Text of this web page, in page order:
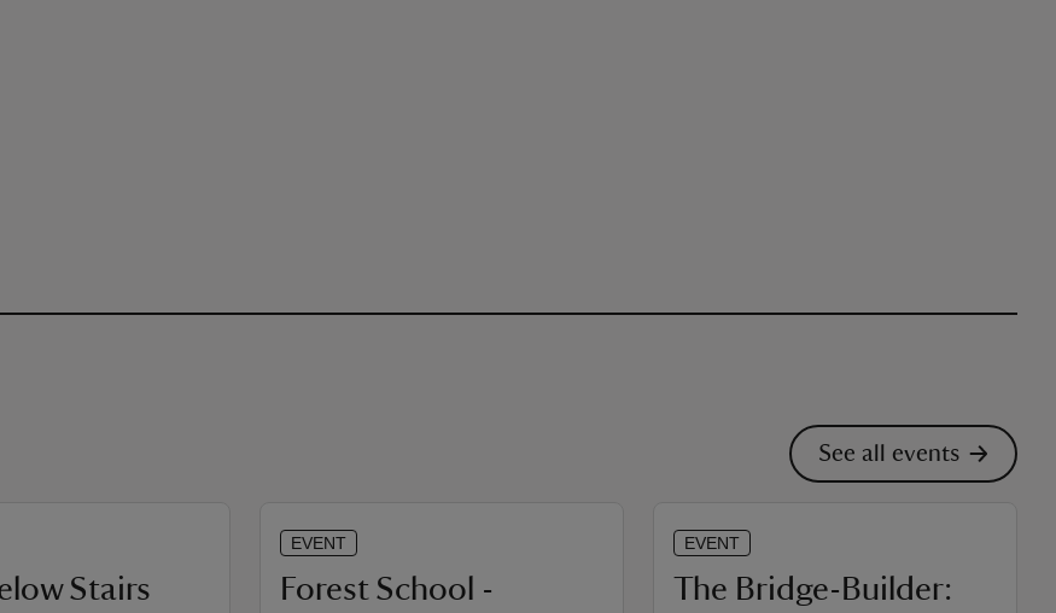
See all events
Stairs
EVENT
Forest School -
EVENT
The Bridge-Builder: